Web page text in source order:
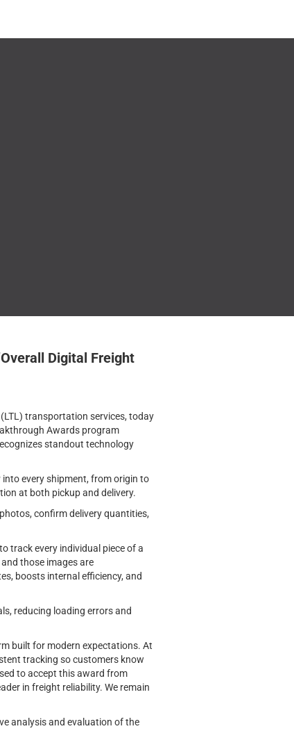
Digital Freight
transportation services, today
Awards program
standout technology
every shipment, from origin to
at both pickup and delivery.
confirm delivery quantities,
track every individual piece of a
those images are
boosts internal efficiency, and
reducing loading errors and
built for modern expectations. At
tracking so customers know
to accept this award from
in freight reliability. We remain
analysis and evaluation of the